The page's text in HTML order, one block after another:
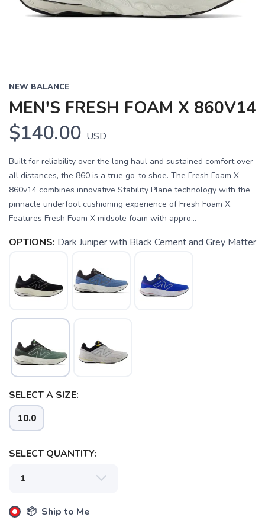
NEW BALANCE
MEN'S FRESH FOAM X 860V14
$140.00 USD
Built for reliability over the long haul and sustained comfort over
all distances, the 860 is a true go-to shoe. The Fresh Foam X
860v14 combines innovative Stability Plane technology with the
pinnacle underfoot cushioning experience of Fresh Foam X.
Features Fresh Foam X midsole foam with appro...
OPTIONS: Dark Juniper with Black Cement and Grey Matter
SELECT A SIZE:
10.0
SELECT QUANTITY:
📦 Ship to Me